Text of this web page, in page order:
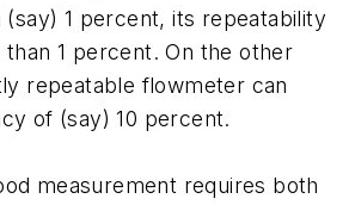
1 percent, its repeatability
1 percent. On the other
repeatable flowmeter can
of (say) 10 percent.
measurement requires both